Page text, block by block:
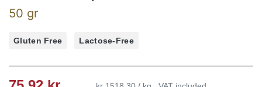
50 gr
Gluten Free Lactose-Free